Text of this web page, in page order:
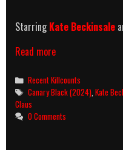
StarringKate Beckinsale
Read moreCanary
(2024)
Killcount
Categories
Recent Killcounts
Tags
Canary Black (2024) ,Kate
Claus
0 Comments